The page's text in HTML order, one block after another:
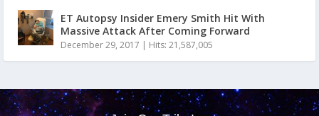
ET Autopsy Insider Emery Smith Hit With
Massive Attack After Coming Forward
December 29, 2017 | Hits: 21,587,005